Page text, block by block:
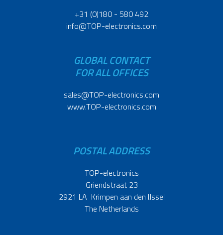
+31 (0)180 - 580 492
info@TOP-electronics.com
GLOBAL CONTACT
FOR ALL OFFICES
sales@TOP-electronics.com
www.TOP-electronics.com
POSTAL ADDRESS
TOP-electronics
Griendstraat 23
2921 LA Krimpen aan den IJssel
The Netherlands